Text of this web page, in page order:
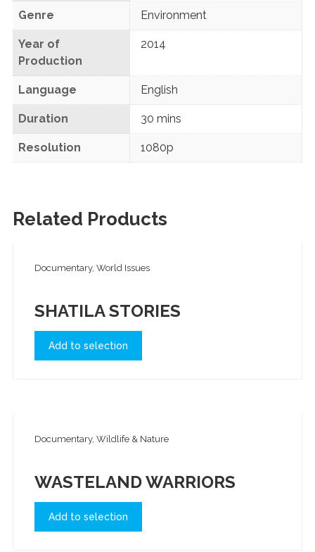
Genre Environment
Year of
Production
2014
Language English
Duration 30 mins
Resolution 1080p
Related Products
Documentary, World Issues
SHATILA STORIES
Add to selection
Documentary, Wildlife & Nature
WASTELAND WARRIORS
Add to selection